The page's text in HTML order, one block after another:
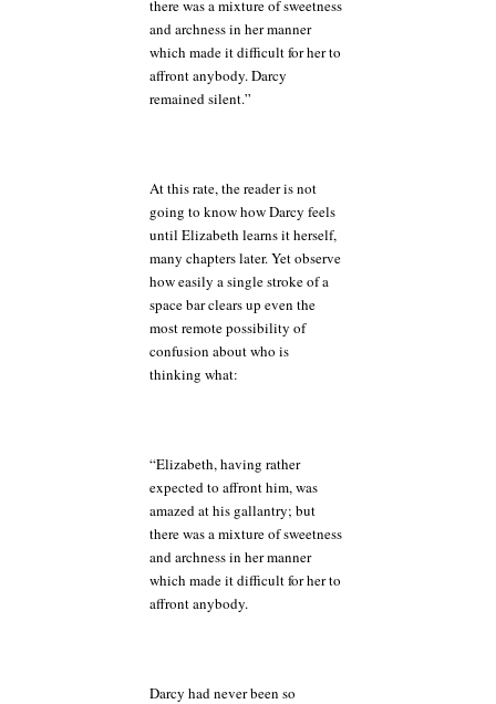
there was a mixture of sweetness
and archness in her manner
which made it difficult for her to
affront anybody. Darcy
remained silent.”
At this rate, the reader is not
going to know how Darcy feels
until Elizabeth learns it herself,
many chapters later. Yet observe
how easily a single stroke of a
space bar clears up even the
most remote possibility of
confusion about who is
thinking what:
“Elizabeth, having rather
expected to affront him, was
amazed at his gallantry; but
there was a mixture of sweetness
and archness in her manner
which made it difficult for her to
affront anybody.
Darcy had never been so